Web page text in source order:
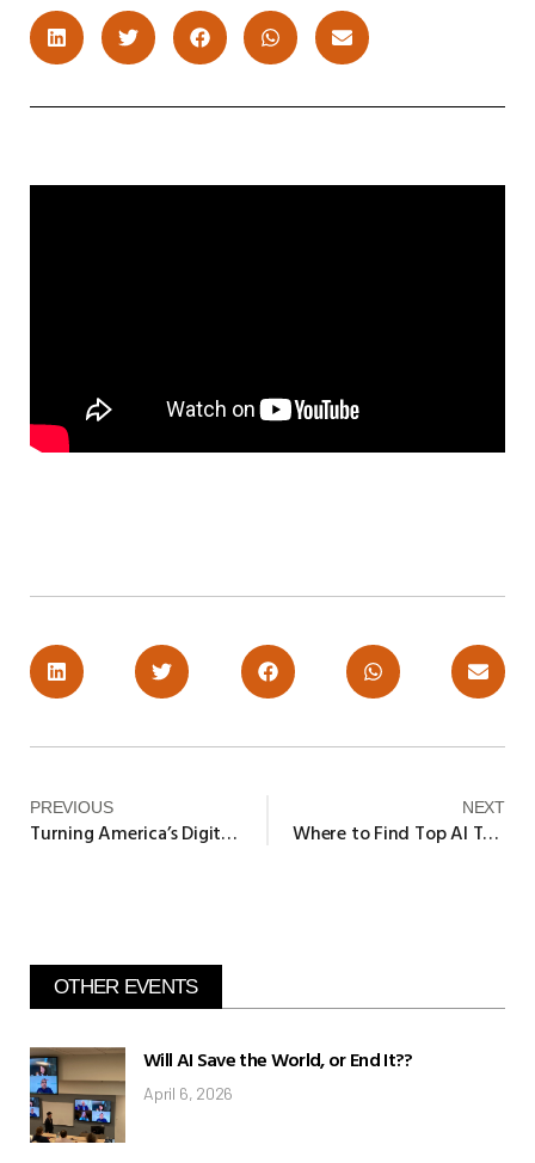
PREVIOUS
Turning America’s Digital Divide into Digital Dividends
NEXT
Where to Find Top AI Talent – Harvard Business Review
OTHER EVENTS
Will AI Save the World, or End It??
April 6, 2026